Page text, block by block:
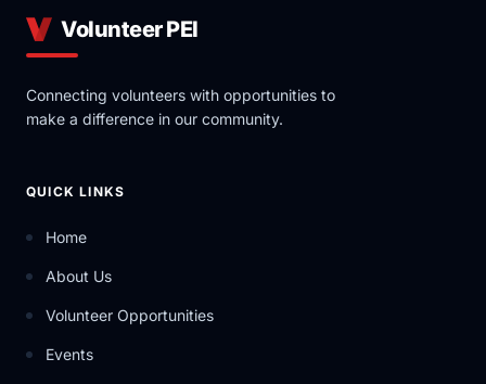
Volunteer PEI
Connecting volunteers with opportunities to
make a difference in our community.
QUICK LINKS
Home
About Us
Volunteer Opportunities
Events